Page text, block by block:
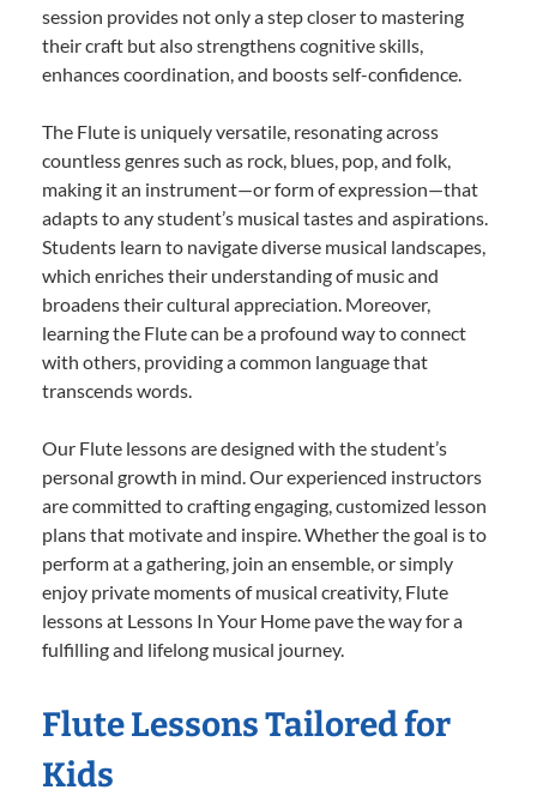
session provides not only a step closer to mastering
their craft but also strengthens cognitive skills,
enhances coordination, and boosts self-confidence.
The Flute is uniquely versatile, resonating across
countless genres such as rock, blues, pop, and folk,
making it an instrument—or form of expression—that
adapts to any student’s musical tastes and aspirations.
Students learn to navigate diverse musical landscapes,
which enriches their understanding of music and
broadens their cultural appreciation. Moreover,
learning the Flute can be a profound way to connect
with others, providing a common language that
transcends words.
Our Flute lessons are designed with the student’s
personal growth in mind. Our experienced instructors
are committed to crafting engaging, customized lesson
plans that motivate and inspire. Whether the goal is to
perform at a gathering, join an ensemble, or simply
enjoy private moments of musical creativity, Flute
lessons at Lessons In Your Home pave the way for a
fulfilling and lifelong musical journey.
Flute Lessons Tailored for
Kids